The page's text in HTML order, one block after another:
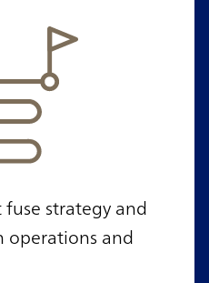
strategy and
and